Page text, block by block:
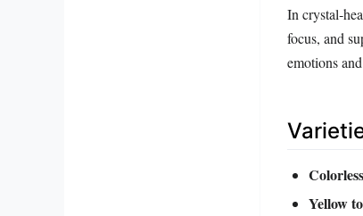
In
focus, and
emotions
Yellow